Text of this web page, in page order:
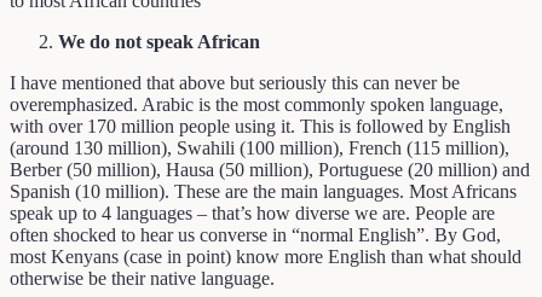
We do not speak African
I have mentioned that above but seriously this can never be
overemphasized. Arabic is the most commonly spoken language,
with over 170 million people using it. This is followed by English
(around 130 million), Swahili (100 million), French (115 million),
Berber (50 million), Hausa (50 million), Portuguese (20 million) and
Spanish (10 million). These are the main languages. Most Africans
speak up to 4 languages – that’s how diverse we are. People are
often shocked to hear us converse in “normal English”. By God,
most Kenyans (case in point) know more English than what should
otherwise be their native language.